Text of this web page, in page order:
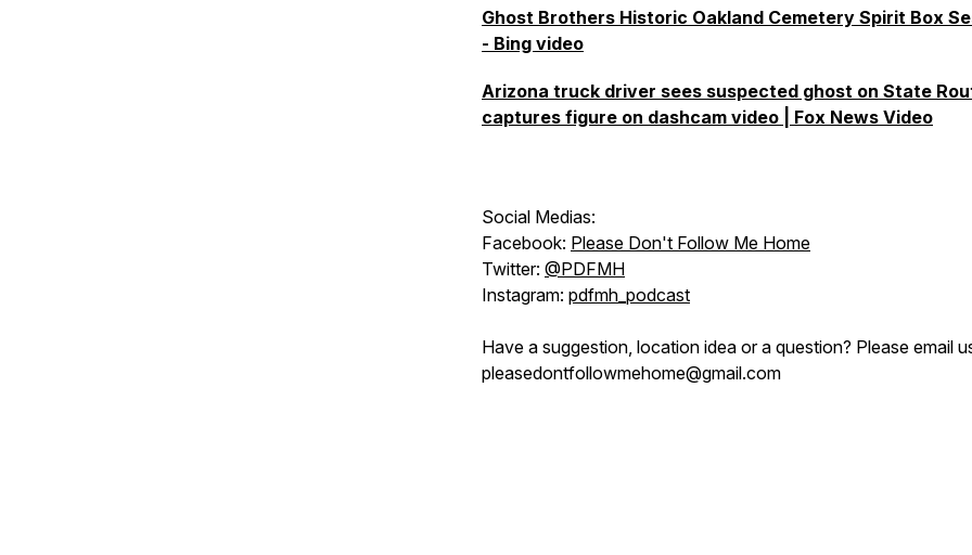
Ghost Brothers Historic Oakland Cemetery Spirit Box
- Bing video
Arizona truck driver sees suspected ghost on State
captures figure on dashcam video | Fox News Video
Social Medias:
Facebook: Please Don't Follow Me Home
Twitter: @PDFMH
Instagram: pdfmh_podcast
Have a suggestion, location idea or a question? Please email
pleasedontfollowmehome@gmail.com